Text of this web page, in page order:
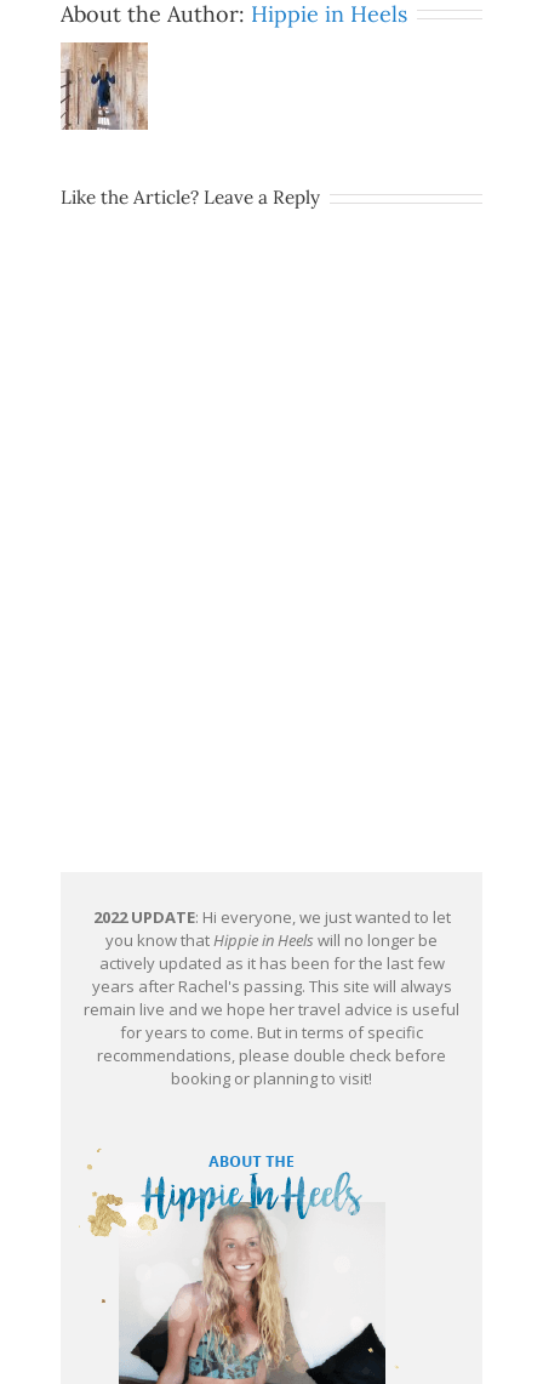
About the Author: Hippie in Heels
Like the Article? Leave a Reply
2022 UPDATE: Hi everyone, we just wanted to let
you know thatHippie in Heels will no longer be
actively updated as it has been for the last few
years after Rachel's passing. This site will always
remain live and we hope her travel advice is useful
for years to come. But in terms of specific
recommendations, please double check before
booking or planning to visit!